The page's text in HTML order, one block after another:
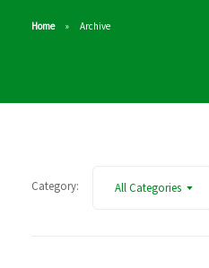
Home Archive
Category: All Categories